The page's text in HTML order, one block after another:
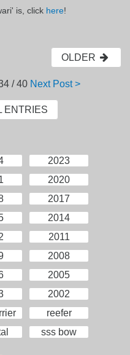
is, click here!
OLDER
/ 40 Next Post >
ENTRIES
2023
2020
2017
2014
2011
2008
2005
2002
reefer
sss bow